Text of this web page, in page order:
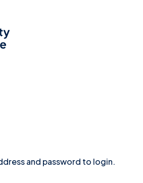
and password to login.